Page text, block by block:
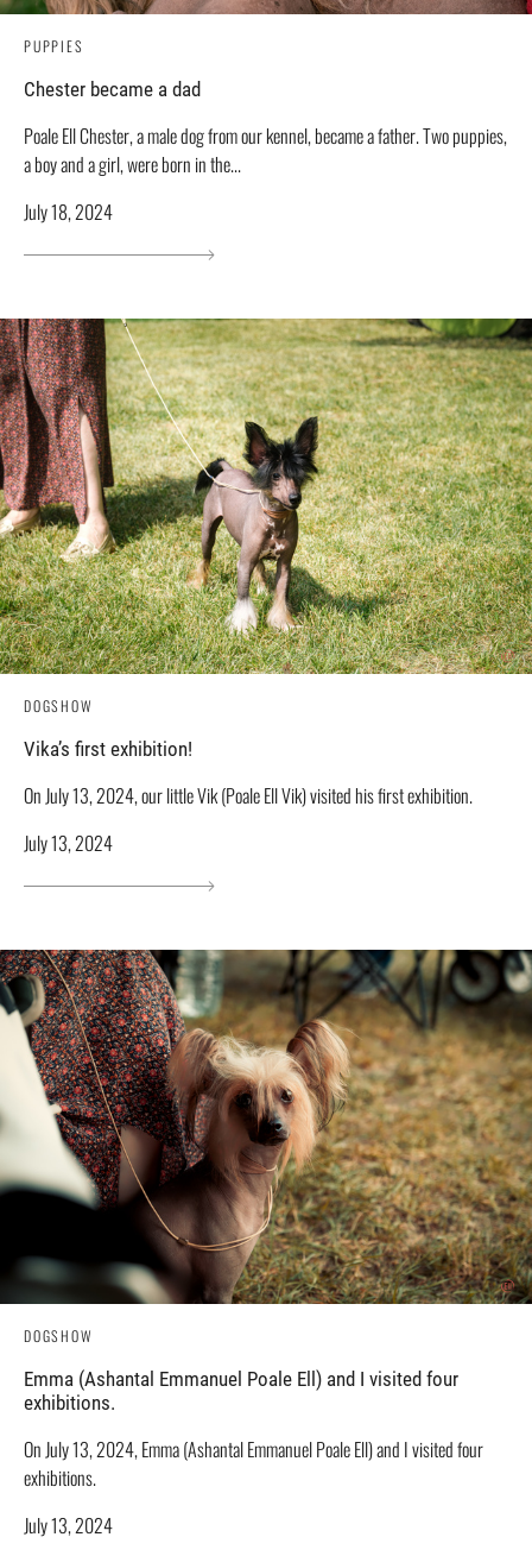
PUPPIES
Chester became a dad
Poale Ell Chester, a male dog from our kennel, became a father. Two puppies,
a boy and a girl, were born in the...
July 18, 2024
DOGSHOW
Vika’s first exhibition!
On July 13, 2024, our little Vik (Poale Ell Vik) visited his first exhibition.
July 13, 2024
DOGSHOW
Emma (Ashantal Emmanuel Poale Ell) and I visited four
exhibitions.
On July 13, 2024, Emma (Ashantal Emmanuel Poale Ell) and I visited four
exhibitions.
July 13, 2024